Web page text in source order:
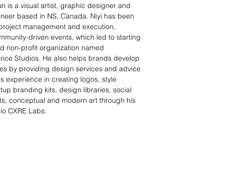
is a visual artist, graphic designer and
based in NS, Canada. Niyi has been
management and execution,
driven events, which led to starting
non-profit organization named
Studios. He also helps brands develop
by providing design services and advice
experience in creating logos, style
branding kits, design libraries, social
conceptual and modern art through his
CXRE Labs.